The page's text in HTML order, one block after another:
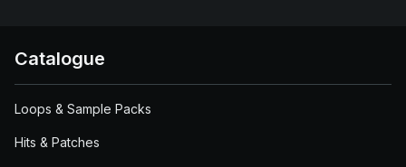
Catalogue
Loops & Sample Packs
Hits & Patches